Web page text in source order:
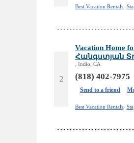
Best Vacation Rentals,
2
Vacation Home
Հանգստյան
, Indio, CA
(818) 402-7975
Send to a friend
Best Vacation Rentals,